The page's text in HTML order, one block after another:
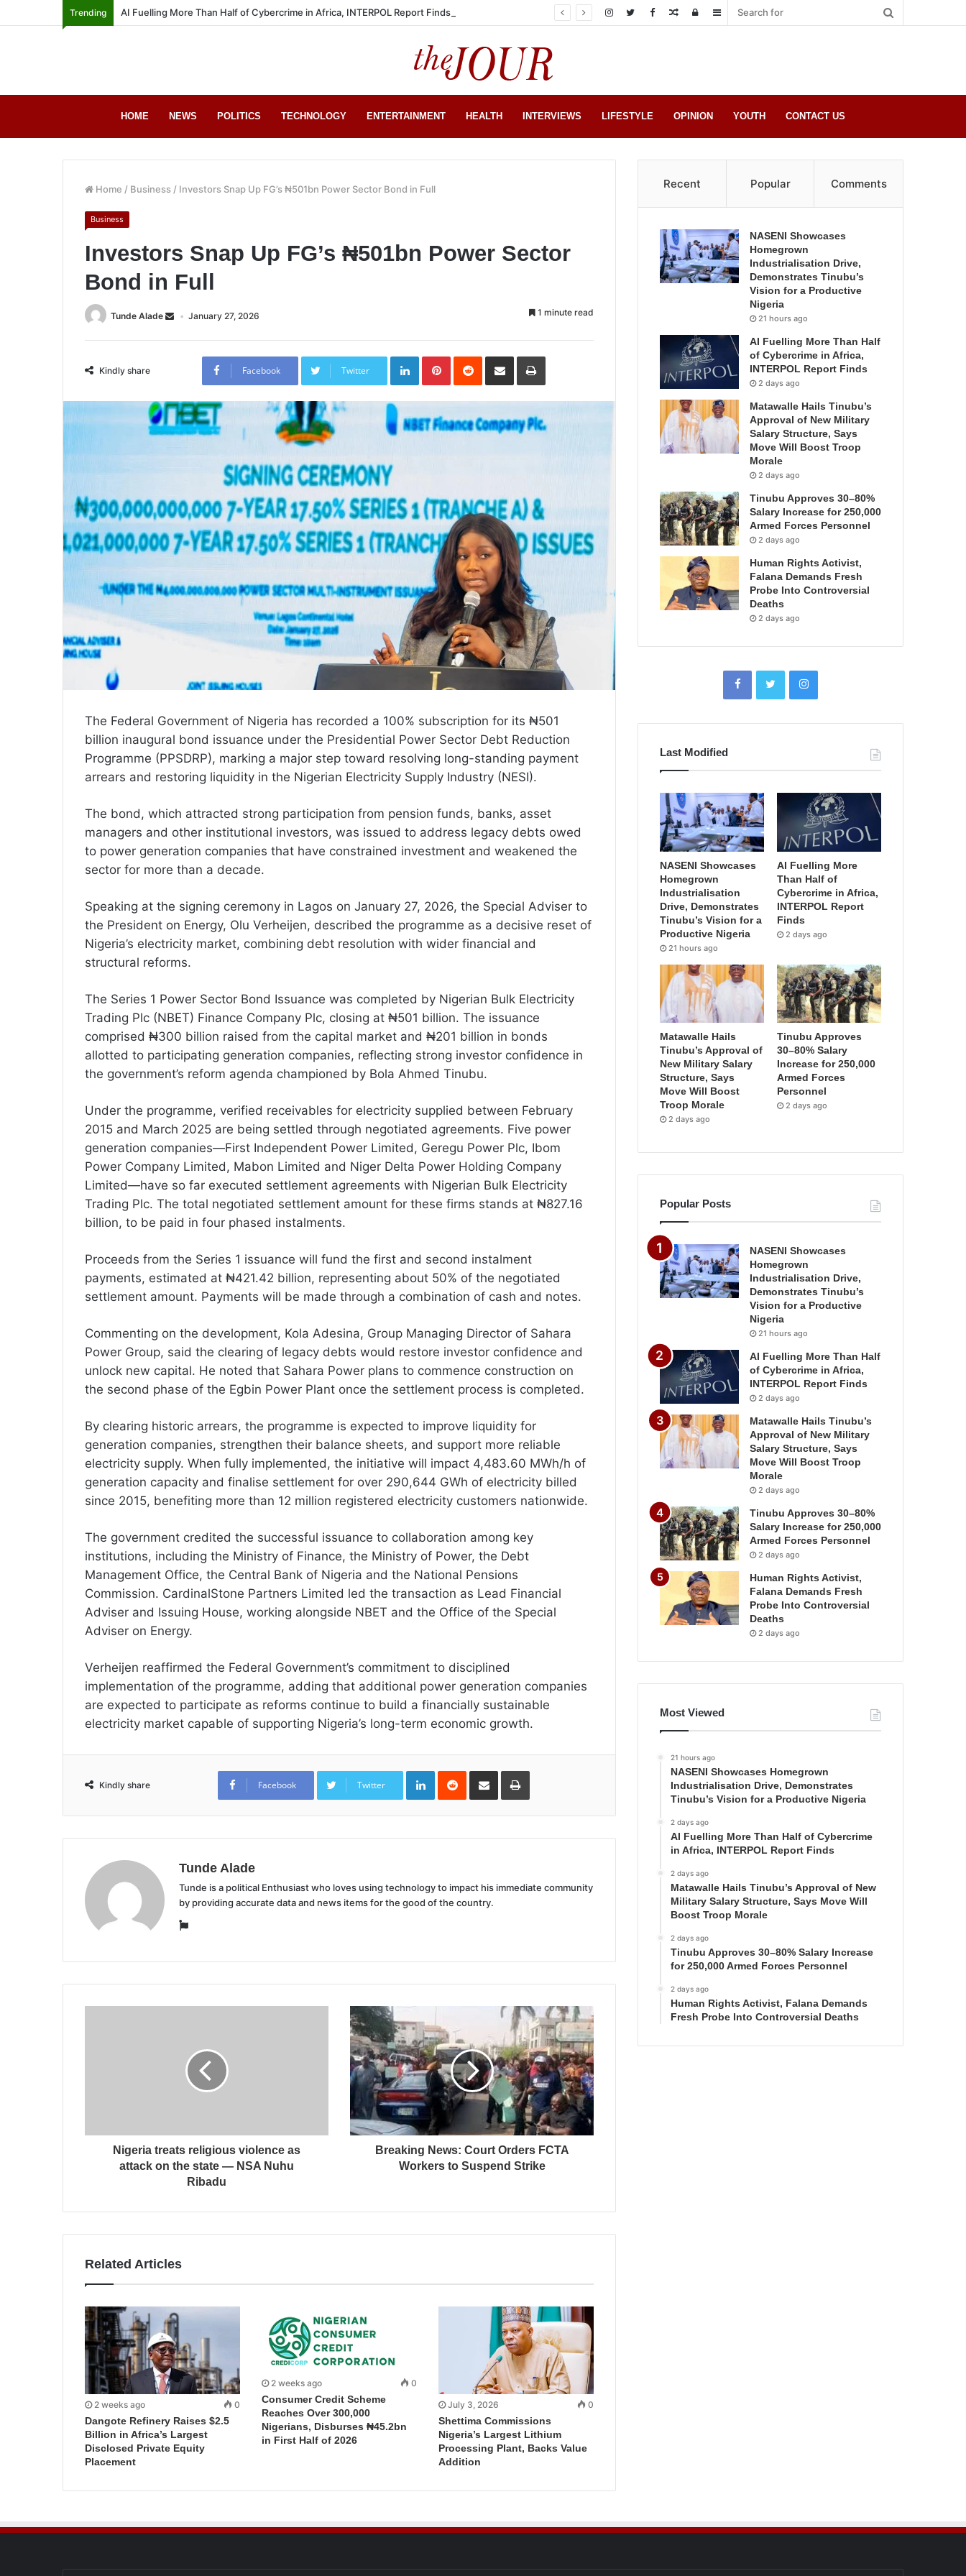
Trending AI Fuelling More Than Half of Cybercrime in Africa, INTERPOL Report Finds Sidebar
Log
Random
HOME NEWS POLITICS TECHNOLOGY ENTERTAINMENT HEALTH INTERVIEWS LIFESTYLE OPINION YOUTH CONTACT US
Home / Business / Investors Snap Up FG’s ₦501bn Power Sector Bond in Full
Business
Investors Snap Up FG’s ₦501bn Power Sector
Bond in Full
Tunde Alade January 27, 2026 1 minute read
Kindly share Facebook Twitter
LinkedInPinterestReddit Share
Email
Print
The Federal Government of Nigeria has recorded a 100% subscription for its ₦501
billion inaugural bond issuance under the Presidential Power Sector Debt Reduction
Programme (PPSDRP), marking a major step toward resolving long-standing payment
arrears and restoring liquidity in the Nigerian Electricity Supply Industry (NESI).
The bond, which attracted strong participation from pension funds, banks, asset
managers and other institutional investors, was issued to address legacy debts owed
to power generation companies that have constrained investment and weakened the
sector for more than a decade.
Speaking at the signing ceremony in Lagos on January 27, 2026, the Special Adviser to
the President on Energy, Olu Verheijen, described the programme as a decisive reset of
Nigeria’s electricity market, combining debt resolution with wider financial and
structural reforms.
The Series 1 Power Sector Bond Issuance was completed by Nigerian Bulk Electricity
Trading Plc (NBET) Finance Company Plc, closing at ₦501 billion. The issuance
comprised ₦300 billion raised from the capital market and ₦201 billion in bonds
allotted to participating generation companies, reflecting strong investor confidence in
the government’s reform agenda championed by Bola Ahmed Tinubu.
Under the programme, verified receivables for electricity supplied between February
2015 and March 2025 are being settled through negotiated agreements. Five power
generation companies—First Independent Power Limited, Geregu Power Plc, Ibom
Power Company Limited, Mabon Limited and Niger Delta Power Holding Company
Limited—have so far executed settlement agreements with Nigerian Bulk Electricity
Trading Plc. The total negotiated settlement amount for these firms stands at ₦827.16
billion, to be paid in four phased instalments.
Proceeds from the Series 1 issuance will fund the first and second instalment
payments, estimated at ₦421.42 billion, representing about 50% of the negotiated
settlement amount. Payments will be made through a combination of cash and notes.
Commenting on the development, Kola Adesina, Group Managing Director of Sahara
Power Group, said the clearing of legacy debts would restore investor confidence and
unlock new capital. He noted that Sahara Power plans to commence construction on
the second phase of the Egbin Power Plant once the settlement process is completed.
By clearing historic arrears, the programme is expected to improve liquidity for
generation companies, strengthen their balance sheets, and support more reliable
electricity supply. When fully implemented, the initiative will impact 4,483.60 MWh/h of
generation capacity and finalise settlement for over 290,644 GWh of electricity billed
since 2015, benefiting more than 12 million registered electricity customers nationwide.
The government credited the successful issuance to collaboration among key
institutions, including the Ministry of Finance, the Ministry of Power, the Debt
Management Office, the Central Bank of Nigeria and the National Pensions
Commission. CardinalStone Partners Limited led the transaction as Lead Financial
Adviser and Issuing House, working alongside NBET and the Office of the Special
Adviser on Energy.
Verheijen reaffirmed the Federal Government’s commitment to disciplined
implementation of the programme, adding that additional power generation companies
are expected to participate as reforms continue to build a financially sustainable
electricity market capable of supporting Nigeria’s long-term economic growth.
Kindly share Facebook Twitter
LinkedInReddit Share
Email
Print
Tunde Alade
Tunde is a political Enthusiast who loves using technology to impact his immediate community
by providing accurate data and news items for the good of the country.
Website
Nigeria treats religious violence as
attack on the state — NSA Nuhu
Ribadu
Breaking News: Court Orders FCTA
Workers to Suspend Strike
Related Articles
2 weeks ago 0
Dangote Refinery Raises $2.5
Billion in Africa’s Largest
Disclosed Private Equity
Placement
2 weeks ago 0
Consumer Credit Scheme
Reaches Over 300,000
Nigerians, Disburses ₦45.2bn
in First Half of 2026
July 3, 2026 0
Shettima Commissions
Nigeria’s Largest Lithium
Processing Plant, Backs Value
Addition
Recent Popular Comments
NASENI Showcases
Homegrown
Industrialisation Drive,
Demonstrates Tinubu’s
Vision for a Productive
Nigeria
21 hours ago
AI Fuelling More Than Half
of Cybercrime in Africa,
INTERPOL Report Finds
2 days ago
Matawalle Hails Tinubu’s
Approval of New Military
Salary Structure, Says
Move Will Boost Troop
Morale
2 days ago
Tinubu Approves 30–80%
Salary Increase for 250,000
Armed Forces Personnel
2 days ago
Human Rights Activist,
Falana Demands Fresh
Probe Into Controversial
Deaths
2 days ago
Last Modified
NASENI Showcases
Homegrown
Industrialisation
Drive, Demonstrates
Tinubu’s Vision for a
Productive Nigeria
21 hours ago
AI Fuelling More
Than Half of
Cybercrime in Africa,
INTERPOL Report
Finds
2 days ago
Matawalle Hails
Tinubu’s Approval of
New Military Salary
Structure, Says
Move Will Boost
Troop Morale
2 days ago
Tinubu Approves
30–80% Salary
Increase for 250,000
Armed Forces
Personnel
2 days ago
Popular Posts
NASENI Showcases
Homegrown
Industrialisation Drive,
Demonstrates Tinubu’s
Vision for a Productive
Nigeria
21 hours ago
AI Fuelling More Than Half
of Cybercrime in Africa,
INTERPOL Report Finds
2 days ago
Matawalle Hails Tinubu’s
Approval of New Military
Salary Structure, Says
Move Will Boost Troop
Morale
2 days ago
Tinubu Approves 30–80%
Salary Increase for 250,000
Armed Forces Personnel
2 days ago
Human Rights Activist,
Falana Demands Fresh
Probe Into Controversial
Deaths
2 days ago
Most Viewed
21 hours ago
NASENI Showcases Homegrown
Industrialisation Drive, Demonstrates
Tinubu’s Vision for a Productive Nigeria
2 days ago
AI Fuelling More Than Half of Cybercrime
in Africa, INTERPOL Report Finds
2 days ago
Matawalle Hails Tinubu’s Approval of New
Military Salary Structure, Says Move Will
Boost Troop Morale
2 days ago
Tinubu Approves 30–80% Salary Increase
for 250,000 Armed Forces Personnel
2 days ago
Human Rights Activist, Falana Demands
Fresh Probe Into Controversial Deaths